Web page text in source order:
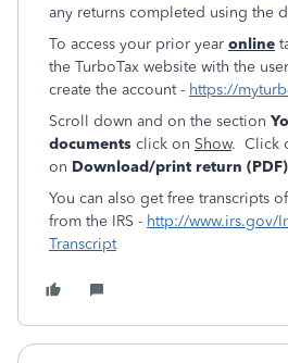
any returns completed using the
To access your prior year online
the TurboTax website with the
create the account - https://
Scroll down and on the section
documents click on Show. Click
on Download/print return (PDF)
You can also get free transcripts
from the IRS - http://www.irs.gov/
Transcript